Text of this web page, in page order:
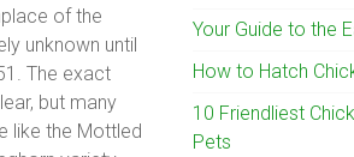
of the
unknown until
The exact
but many
like the Mottled
Your Guide to the
How to Hatch
10 Friendliest
Pets